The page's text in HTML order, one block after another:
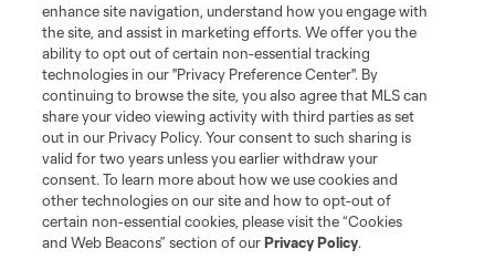
Stay Connected
Resources
Store
League Reports
Club Sites
enhance site navigation, understand how you engage with
the site, and assist in marketing efforts. We offer you the
ability to opt out of certain non-essential tracking
technologies in our "Privacy Preference Center". By
continuing to browse the site, you also agree that MLS can
share your video viewing activity with third parties as set
out in our Privacy Policy. Your consent to such sharing is
valid for two years unless you earlier withdraw your
consent. To learn more about how we use cookies and
other technologies on our site and how to opt-out of
certain non-essential cookies, please visit the “Cookies
and Web Beacons” section of ourPrivacy Policy.